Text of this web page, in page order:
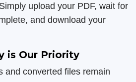
upload your PDF, wait for
and download your
is Our Priority
and converted files remain